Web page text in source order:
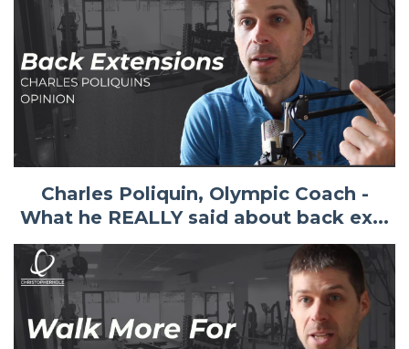
Charles Poliquin, Olympic Coach -
What he REALLY said about back ex...